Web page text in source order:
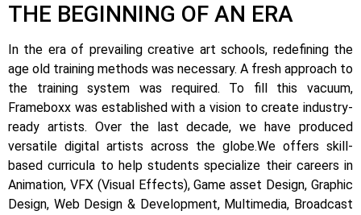
THE BEGINNING OF AN ERA
In the era of prevailing creative art schools, redefining the
age old training methods was necessary. A fresh approach to
the training system was required. To fill this vacuum,
Frameboxx was established with a vision to create industry-
ready artists. Over the last decade, we have produced
versatile digital artists across the globe.We offers skill-
based curricula to help students specialize their careers in
Animation, VFX (Visual Effects), Game asset Design, Graphic
Design, Web Design & Development, Multimedia, Broadcast